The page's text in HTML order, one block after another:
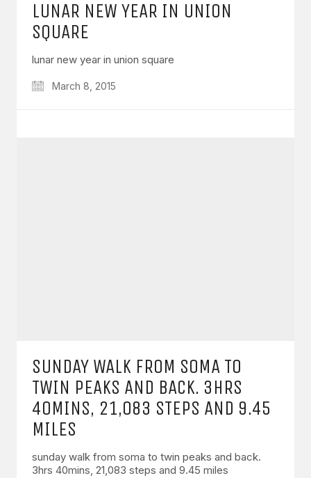
LUNAR NEW YEAR IN UNION
SQUARE
lunar new year in union square
March 8, 2015
SUNDAY WALK FROM SOMA TO
TWIN PEAKS AND BACK. 3HRS
40MINS, 21,083 STEPS AND 9.45
MILES
sunday walk from soma to twin peaks and back.
3hrs 40mins, 21,083 steps and 9.45 miles